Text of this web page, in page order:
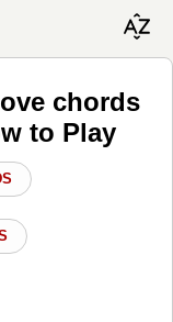
chords
to Play